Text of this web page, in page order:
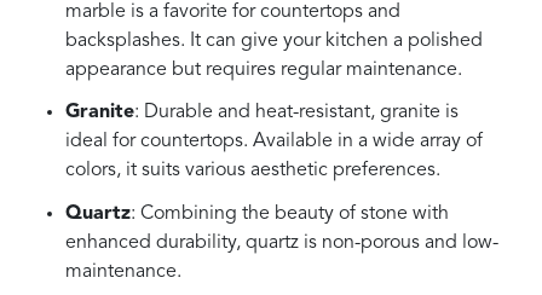
marble is a favorite for countertops and
backsplashes. It can give your kitchen a polished
appearance but requires regular maintenance.
Granite: Durable and heat-resistant, granite is
ideal for countertops. Available in a wide array of
colors, it suits various aesthetic preferences.
Quartz: Combining the beauty of stone with
enhanced durability, quartz is non-porous and low-
maintenance.